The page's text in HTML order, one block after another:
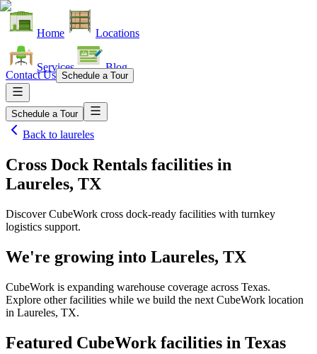
Home Locations
Services Blog
Contact Us Schedule a Tour
Schedule a Tour
Back to laureles
Cross Dock Rentals facilities in
Laureles, TX
Discover CubeWork cross dock-ready facilities with turnkey
logistics support.
We're growing into Laureles, TX
CubeWork is expanding warehouse coverage across Texas.
Explore other facilities while we build the next CubeWork location
in Laureles, TX.
Featured CubeWork facilities in Texas